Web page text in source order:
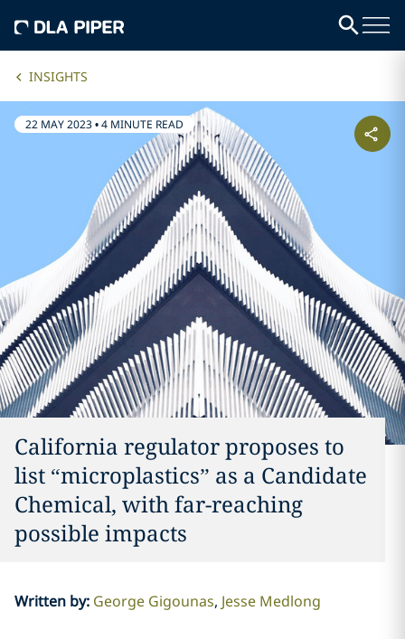
INSIGHTS
22 MAY 2023•4 MINUTE READ
California regulator proposes to
list “microplastics” as a Candidate
Chemical, with far-reaching
possible impacts
Written by: George Gigounas Jesse Medlong